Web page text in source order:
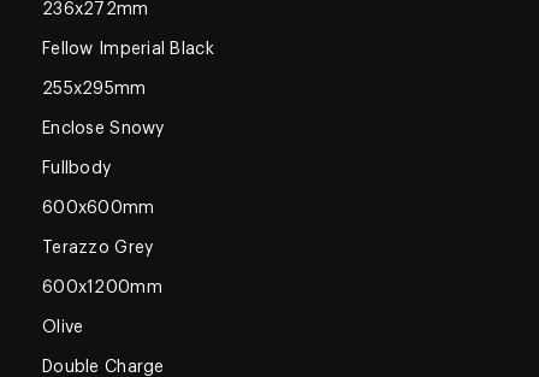
236x272mm
Fellow Imperial Black
255x295mm
Enclose Snowy
Fullbody
600x600mm
Terazzo Grey
600x1200mm
Olive
Double Charge